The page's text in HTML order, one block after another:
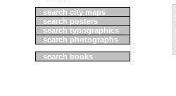
search city maps
search posters
search typographics
search photographs
search books